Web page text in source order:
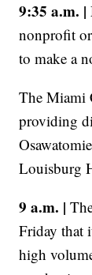
9:35 a.m. |
nonprofit
to make a
The Miami
providing
Louisburg
9 a.m. |
Friday that
high